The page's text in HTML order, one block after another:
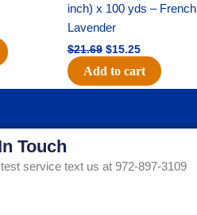
inch) x 100 yds – French
Lavender
$21.69 $15.25
Add to cart
Touch
service text us at 972-897-3109